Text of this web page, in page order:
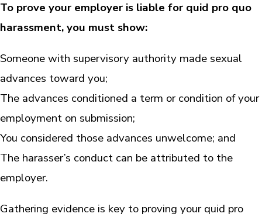
To prove your employer is liable for quid pro quo
harassment, you must show:
Someone with supervisory authority made sexual
advances toward you;
The advances conditioned a term or condition of your
employment on submission;
You considered those advances unwelcome; and
The harasser’s conduct can be attributed to the
employer.
Gathering evidence is key to proving your quid pro